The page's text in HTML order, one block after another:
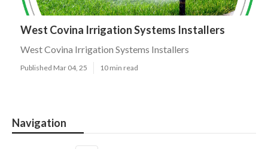
West Covina Irrigation Systems Installers
West Covina Irrigation Systems Installers
Published Mar 04, 25 10 min read
Navigation